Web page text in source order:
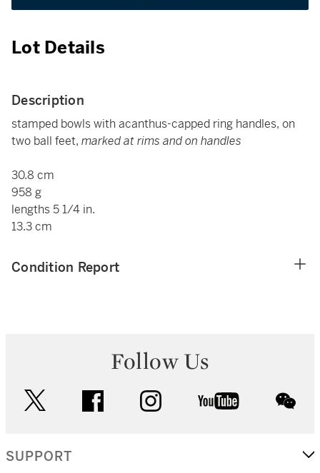
Lot Details
Description
stamped bowls with acanthus-capped ring handles, on
two ball feet, marked at rims and on handles
30.8 cm
958 g
lengths 5 1/4 in.
13.3 cm
Condition Report
Follow Us
facebook instagram youtube
SUPPORT